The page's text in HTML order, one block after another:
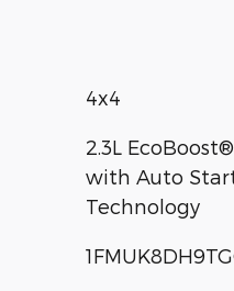
4x4
2.3L
with Auto
Technology